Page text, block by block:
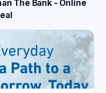
The Bank - Online